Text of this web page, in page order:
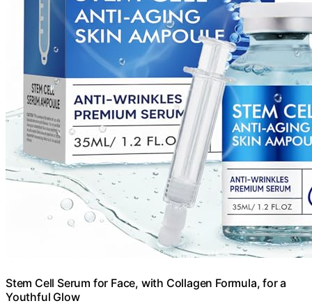
Stem Cell Serum for Face, with Collagen Formula, for a
Youthful Glow